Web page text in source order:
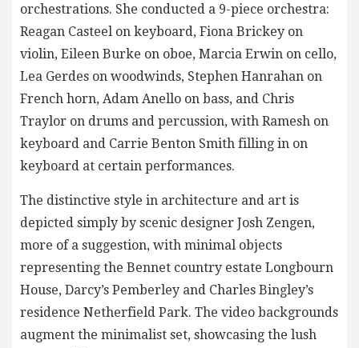
orchestrations. She conducted a 9-piece orchestra:
Reagan Casteel on keyboard, Fiona Brickey on
violin, Eileen Burke on oboe, Marcia Erwin on cello,
Lea Gerdes on woodwinds, Stephen Hanrahan on
French horn, Adam Anello on bass, and Chris
Traylor on drums and percussion, with Ramesh on
keyboard and Carrie Benton Smith filling in on
keyboard at certain performances.
The distinctive style in architecture and art is
depicted simply by scenic designer Josh Zengen,
more of a suggestion, with minimal objects
representing the Bennet country estate Longbourn
House, Darcy’s Pemberley and Charles Bingley’s
residence Netherfield Park. The video backgrounds
augment the minimalist set, showcasing the lush